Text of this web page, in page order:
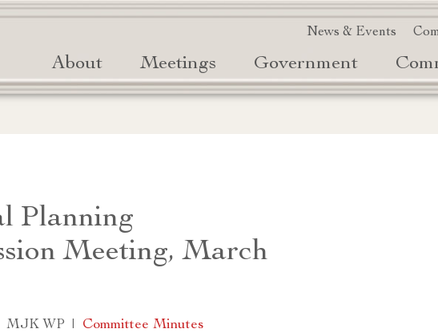
News & Events
About Meetings Government
Planning
Meeting, March
MJK WP | Committee Minutes